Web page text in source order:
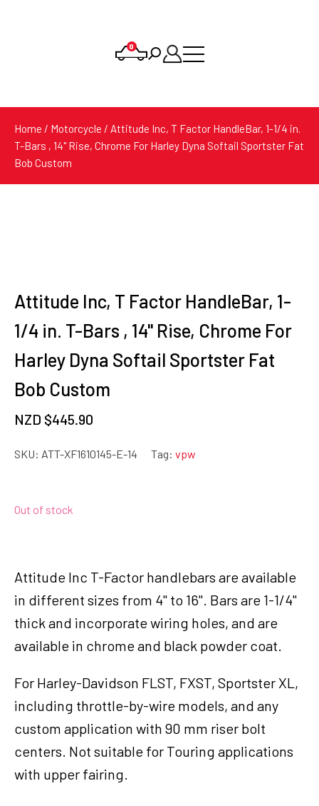
0
Products
search
Home / Motorcycle / Attitude Inc, T Factor HandleBar, 1-1/4 in.
T-Bars , 14" Rise, Chrome For Harley Dyna Softail Sportster Fat
Bob Custom
Attitude Inc, T Factor HandleBar, 1-
1/4 in. T-Bars , 14" Rise, Chrome For
Harley Dyna Softail Sportster Fat
Bob Custom
NZD $445.90
SKU: ATT-XF1610145-E-14 Tag: vpw
Out of stock
Attitude Inc T-Factor handlebars are available
in different sizes from 4" to 16". Bars are 1-1/4"
thick and incorporate wiring holes, and are
available in chrome and black powder coat.
For Harley-Davidson FLST, FXST, Sportster XL,
including throttle-by-wire models, and any
custom application with 90 mm riser bolt
centers. Not suitable for Touring applications
with upper fairing.